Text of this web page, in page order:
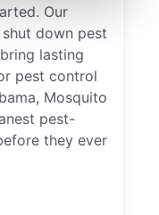
Our
down pest
lasting
pest control
Mosquito
pest-
they ever